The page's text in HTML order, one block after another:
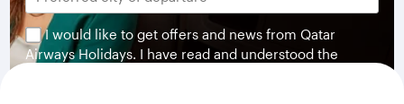
I would like to get offers and news from Qatar
Airways Holidays. I have read and understood the